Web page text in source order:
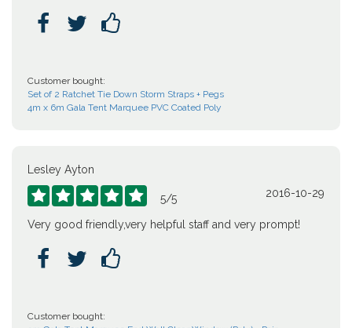
  
Customer bought:
Set of 2 Ratchet Tie Down Storm Straps + Pegs
4m x 6m Gala Tent Marquee PVC Coated Poly
Lesley Ayton
     5/5 2016-10-29
Very good friendly,very helpful staff and very prompt!
  
Customer bought: